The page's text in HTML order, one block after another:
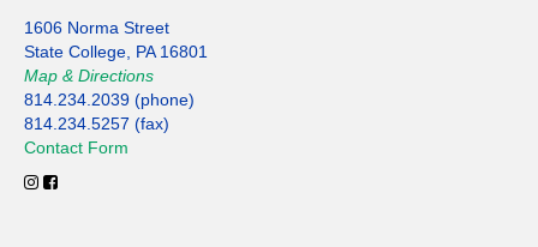
1606 Norma Street
State College, PA 16801
Map & Directions
814.234.2039 (phone)
814.234.5257 (fax)
Contact Form